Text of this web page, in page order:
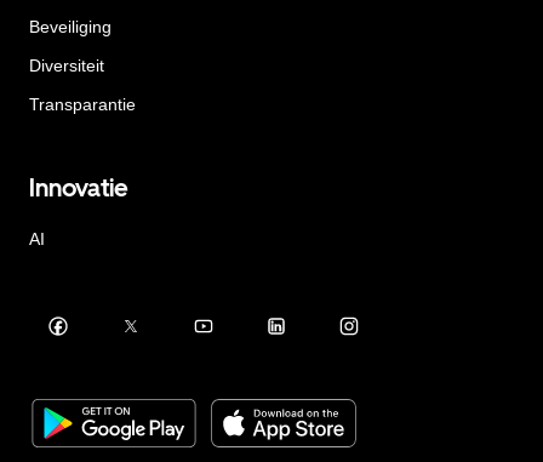
Beveiliging
Diversiteit
Transparantie
Innovatie
AI